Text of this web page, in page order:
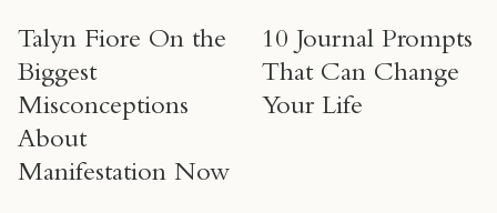
Talyn Fiore On the
Biggest
Misconceptions
About
Manifestation Now
10 Journal Prompts
That Can Change
Your Life